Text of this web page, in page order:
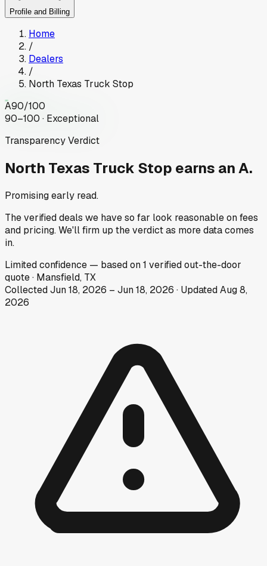
Profile and Billing
Home
/
Dealers
/
North Texas Truck Stop
A90/100
90–100 · Exceptional
Transparency Verdict
North Texas Truck Stop earns an A.
Promising early read.
The verified deals we have so far look reasonable on fees
and pricing. We'll firm up the verdict as more data comes
in.
Limitedconfidence — based on1 verified out-the-door
quote· Mansfield, TX
CollectedJun 18, 2026 – Jun 18, 2026 · UpdatedAug 8,
2026